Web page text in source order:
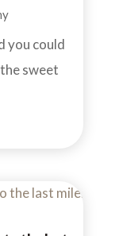
you could
sweet